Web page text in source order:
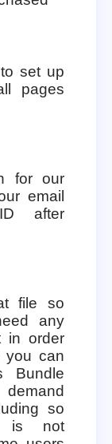
set up
pages
for our
email
after
file so
any
in order
you can
Bundle
so
is not